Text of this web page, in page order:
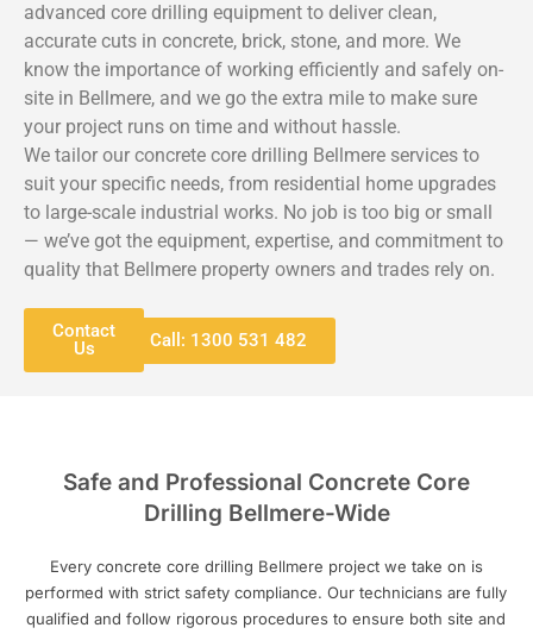
advanced core drilling equipment to deliver clean,
accurate cuts in concrete, brick, stone, and more. We
know the importance of working efficiently and safely on-
site in Bellmere, and we go the extra mile to make sure
your project runs on time and without hassle.
We tailor our concrete core drilling Bellmere services to
suit your specific needs, from residential home upgrades
to large-scale industrial works. No job is too big or small
— we’ve got the equipment, expertise, and commitment to
quality that Bellmere property owners and trades rely on.
Contact
Us
Call: 1300 531 482
Safe and Professional Concrete Core
Drilling Bellmere-Wide
Every concrete core drilling Bellmere project we take on is
performed with strict safety compliance. Our technicians are fully
qualified and follow rigorous procedures to ensure both site and